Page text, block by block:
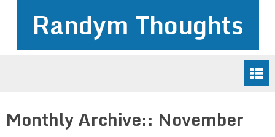
Randym Thoughts
Monthly Archive:: November